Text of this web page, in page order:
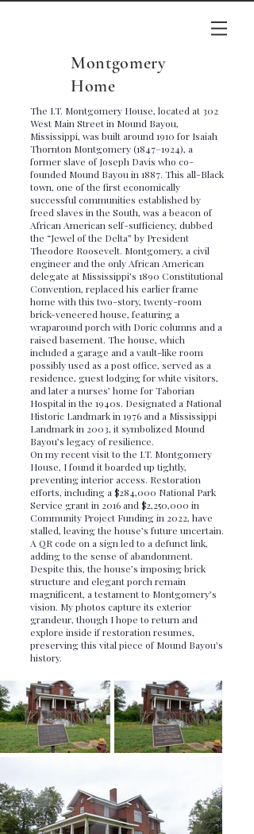
Montgomery
Home
The I.T. Montgomery House, located at 302
West Main Street in Mound Bayou,
Mississippi, was built around 1910 for Isaiah
Thornton Montgomery (1847–1924), a
former slave of Joseph Davis who co-
founded Mound Bayou in 1887. This all-Black
town, one of the first economically
successful communities established by
freed slaves in the South, was a beacon of
African American self-sufficiency, dubbed
the “Jewel of the Delta” by President
Theodore Roosevelt. Montgomery, a civil
engineer and the only African American
delegate at Mississippi’s 1890 Constitutional
Convention, replaced his earlier frame
home with this two-story, twenty-room
brick-veneered house, featuring a
wraparound porch with Doric columns and a
raised basement. The house, which
included a garage and a vault-like room
possibly used as a post office, served as a
residence, guest lodging for white visitors,
and later a nurses’ home for Taborian
Hospital in the 1940s. Designated a National
Historic Landmark in 1976 and a Mississippi
Landmark in 2003, it symbolized Mound
Bayou’s legacy of resilience.
On my recent visit to the I.T. Montgomery
House, I found it boarded up tightly,
preventing interior access. Restoration
efforts, including a $284,000 National Park
Service grant in 2016 and $2,250,000 in
Community Project Funding in 2022, have
stalled, leaving the house’s future uncertain.
A QR code on a sign led to a defunct link,
adding to the sense of abandonment.
Despite this, the house’s imposing brick
structure and elegant porch remain
magnificent, a testament to Montgomery’s
vision. My photos capture its exterior
grandeur, though I hope to return and
explore inside if restoration resumes,
preserving this vital piece of Mound Bayou’s
history.